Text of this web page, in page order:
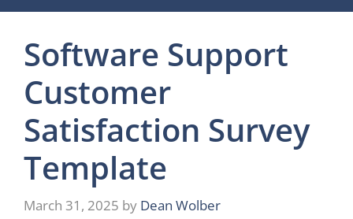
Software Support
Customer
Satisfaction Survey
Template
March 31, 2025 by Dean Wolber